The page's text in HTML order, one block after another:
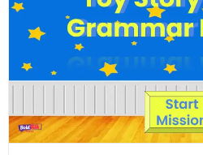
Task Cards (121)
Videos (130)